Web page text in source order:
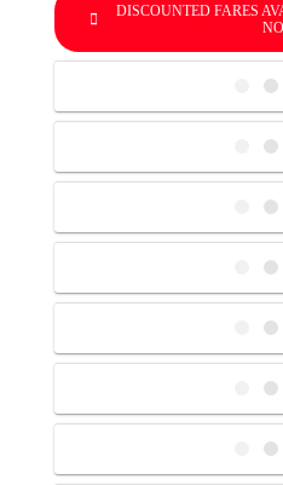
DISCOUNTED FARES